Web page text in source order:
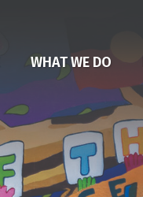
WHAT WE DO